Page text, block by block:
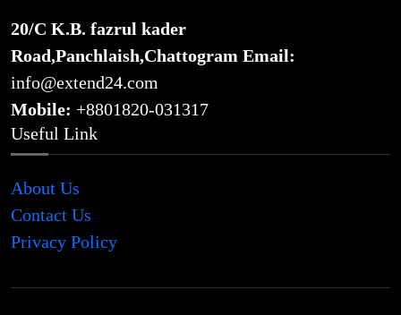
20/C K.B. fazrul kader
Road,Panchlaish,Chattogram Email:
info@extend24.com
Mobile: +8801820-031317
Useful Link
About Us
Contact Us
Privacy Policy